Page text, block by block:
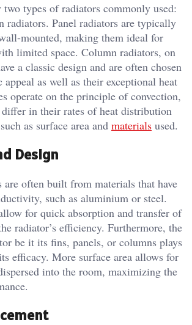
types of radiators commonly used:
radiators. Panel radiators are typically
mounted, making them ideal for
limited space. Column radiators, on
a classic design and are often chosen
as well as their exceptional heat
operate on the principle of convection,
in their rates of heat distribution
as surface area and materials used.
Design
are often built from materials that have
such as aluminium or steel.
for quick absorption and transfer of
radiator’s efficiency. Furthermore, the
be it its fins, panels, or columns plays
efficacy. More surface area allows for
into the room, maximizing the